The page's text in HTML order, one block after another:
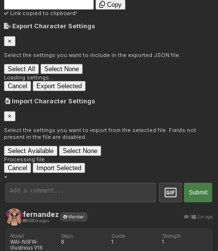
Copy
Link copied to clipboard!
Export Character Settings
×
Select the settings you want to include in the exported JSON file.
Select All Select None
Loading settings...
Cancel Export Selected
Import Character Settings
×
Select the settings you want to import from the selected file. Fields not
present in the file are disabled.
Select Available Select None
Processing file...
Cancel Import Selected
×
Submit
fernandez
3480 images
Member 5 2m ago
Model
WAI-NSFW-
Illustrious V16
Steps
8
Guide
1
Strength
1